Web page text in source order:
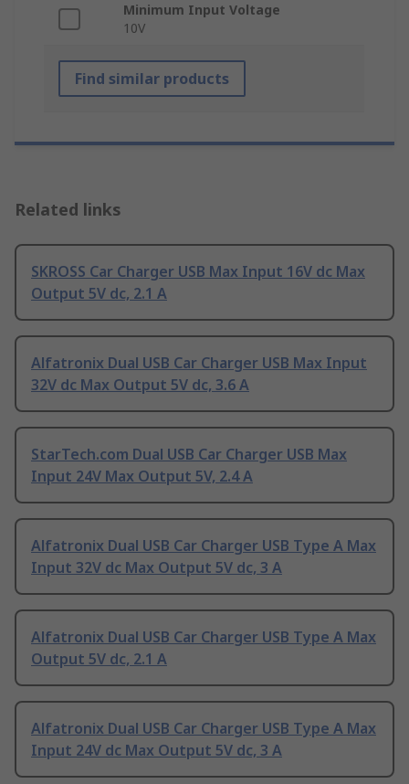
Minimum Input Voltage
10V
Find similar products
Related links
SKROSS Car Charger USB Max Input 16V dc Max
Output 5V dc, 2.1 A
Alfatronix Dual USB Car Charger USB Max Input
32V dc Max Output 5V dc, 3.6 A
StarTech.com Dual USB Car Charger USB Max
Input 24V Max Output 5V, 2.4 A
Alfatronix Dual USB Car Charger USB Type A Max
Input 32V dc Max Output 5V dc, 3 A
Alfatronix Dual USB Car Charger USB Type A Max
Output 5V dc, 2.1 A
Alfatronix Dual USB Car Charger USB Type A Max
Input 24V dc Max Output 5V dc, 3 A